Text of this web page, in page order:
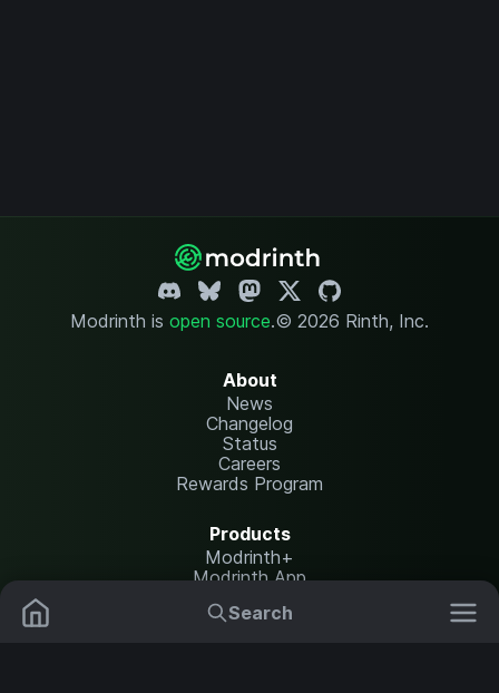
Search
Modrinth is open source.© 2026 Rinth, Inc.
About
News
Changelog
Status
Careers
Rewards Program
Products
Modrinth+
Modrinth App
Modrinth Hosting